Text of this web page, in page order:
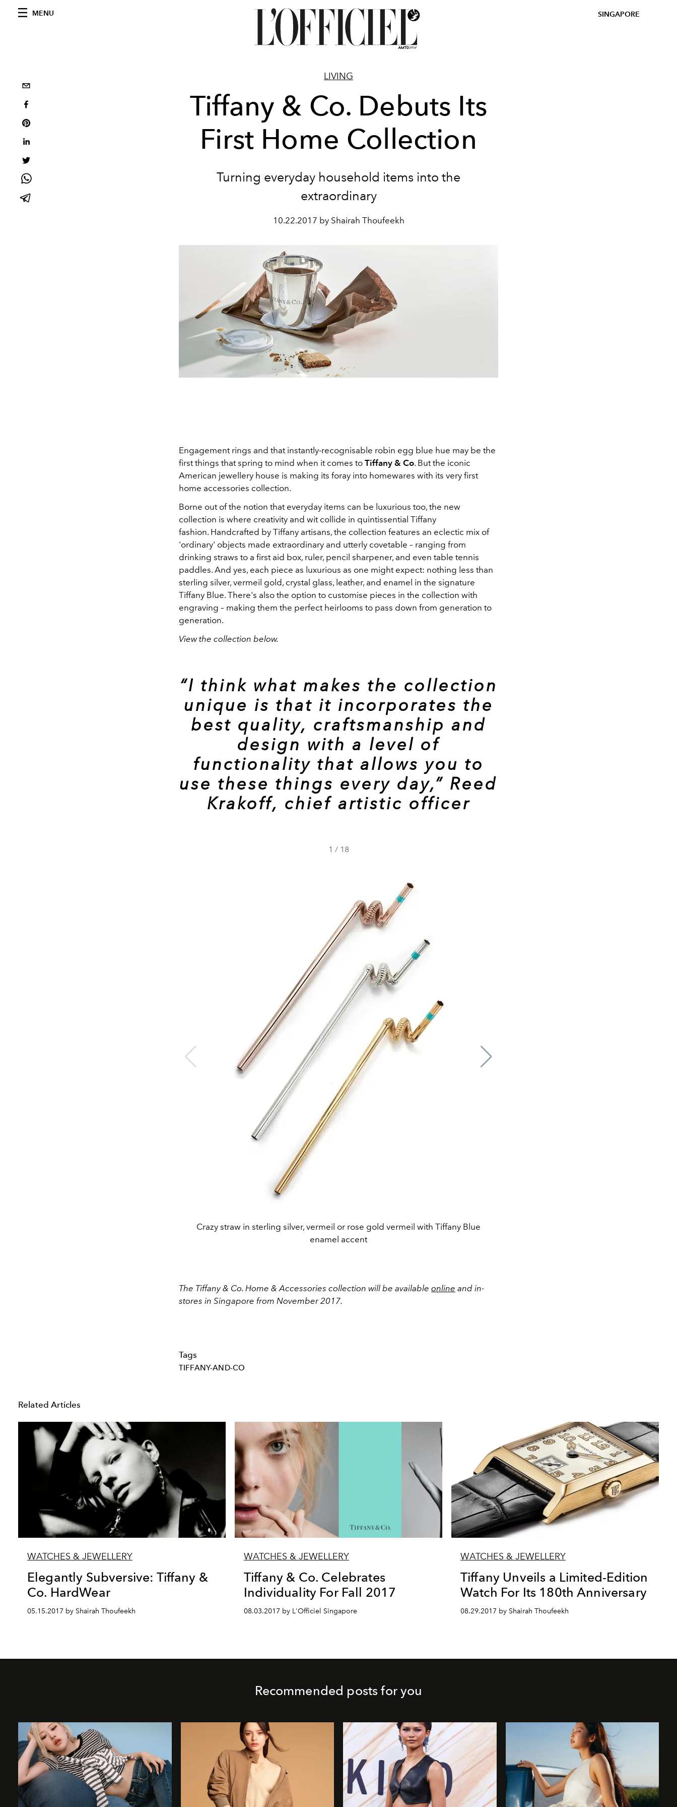
MENU SINGAPORE
LIVING
Tiffany & Co. Debuts Its
First Home Collection
Turning everyday household items into the
extraordinary
10.22.2017 by Shairah Thoufeekh
Engagement rings and that instantly-recognisable robin egg blue hue may be the
first things that spring to mind when it comes to Tiffany & Co. But the iconic
American jewellery house is making its foray into homewares with its very first
home accessories collection.
Borne out of the notion that everyday items can be luxurious too, the new
collection is where creativity and wit collide in quintissential Tiffany
fashion. Handcrafted by Tiffany artisans, the collection features an eclectic mix of
'ordinary' objects made extraordinary and utterly covetable – ranging from
drinking straws to a first aid box, ruler, pencil sharpener, and even table tennis
paddles. And yes, each piece as luxurious as one might expect: nothing less than
sterling silver, vermeil gold, crystal glass, leather, and enamel in the signature
Tiffany Blue. There's also the option to customise pieces in the collection with
engraving – making them the perfect heirlooms to pass down from generation to
generation.
View the collection below.
“I think what makes the collection
unique is that it incorporates the
best quality, craftsmanship and
design with a level of
functionality that allows you to
use these things every day,” Reed
Krakoff, chief artistic officer
1 / 18
Crazy straw in sterling silver, vermeil or rose gold vermeil with Tiffany Blue
enamel accent
The Tiffany & Co. Home & Accessories collection will be available online and in-
stores in Singapore from November 2017.
Tags
TIFFANY-AND-CO
Related Articles
WATCHES & JEWELLERY
Elegantly Subversive: Tiffany &
Co. HardWear
05.15.2017 by Shairah Thoufeekh
WATCHES & JEWELLERY
Tiffany & Co. Celebrates
Individuality For Fall 2017
08.03.2017 by L'Officiel Singapore
WATCHES & JEWELLERY
Tiffany Unveils a Limited-Edition
Watch For Its 180th Anniversary
08.29.2017 by Shairah Thoufeekh
Recommended posts for you